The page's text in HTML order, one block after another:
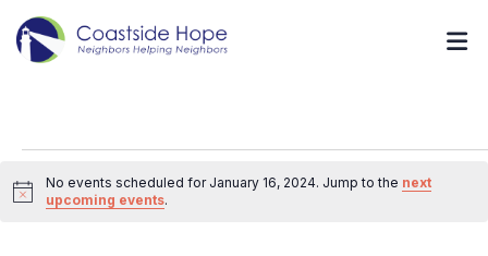
Notice
No events scheduled for January 16, 2024. Jump to the next
upcoming events.